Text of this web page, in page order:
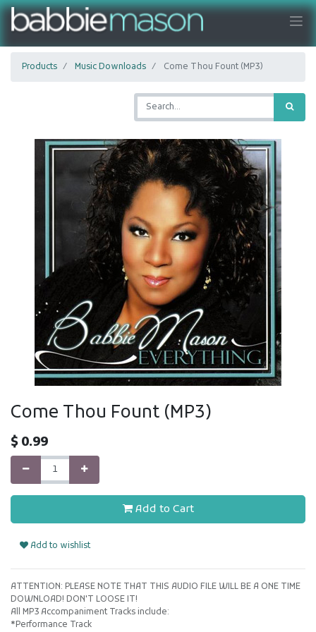
Products Music Downloads Come Thou Fount (MP3)
Come Thou Fount (MP3)
$ 0.99
Add to Cart
Add to wishlist
ATTENTION: PLEASE NOTE THAT THIS AUDIO FILE WILL BE A ONE TIME
DOWNLOAD! DON'T LOOSE IT!
All MP3 Accompaniment Tracks include:
*Performance Track